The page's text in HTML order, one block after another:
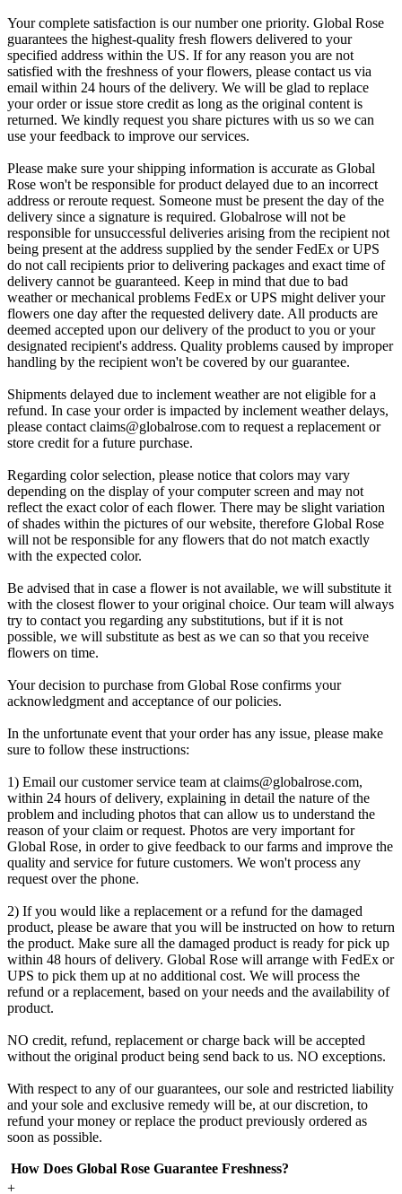
Your complete satisfaction is our number one priority. Global Rose
guarantees the highest-quality fresh flowers delivered to your
specified address within the US. If for any reason you are not
satisfied with the freshness of your flowers, please contact us via
email within 24 hours of the delivery. We will be glad to replace
your order or issue store credit as long as the original content is
returned. We kindly request you share pictures with us so we can
use your feedback to improve our services.
Please make sure your shipping information is accurate as Global
Rose won't be responsible for product delayed due to an incorrect
address or reroute request. Someone must be present the day of the
delivery since a signature is required. Globalrose will not be
responsible for unsuccessful deliveries arising from the recipient not
being present at the address supplied by the sender FedEx or UPS
do not call recipients prior to delivering packages and exact time of
delivery cannot be guaranteed. Keep in mind that due to bad
weather or mechanical problems FedEx or UPS might deliver your
flowers one day after the requested delivery date. All products are
deemed accepted upon our delivery of the product to you or your
designated recipient's address. Quality problems caused by improper
handling by the recipient won't be covered by our guarantee.
Shipments delayed due to inclement weather are not eligible for a
refund. In case your order is impacted by inclement weather delays,
please contact claims@globalrose.com to request a replacement or
store credit for a future purchase.
Regarding color selection, please notice that colors may vary
depending on the display of your computer screen and may not
reflect the exact color of each flower. There may be slight variation
of shades within the pictures of our website, therefore Global Rose
will not be responsible for any flowers that do not match exactly
with the expected color.
Be advised that in case a flower is not available, we will substitute it
with the closest flower to your original choice. Our team will always
try to contact you regarding any substitutions, but if it is not
possible, we will substitute as best as we can so that you receive
flowers on time.
Your decision to purchase from Global Rose confirms your
acknowledgment and acceptance of our policies.
In the unfortunate event that your order has any issue, please make
sure to follow these instructions:
1) Email our customer service team at claims@globalrose.com,
within 24 hours of delivery, explaining in detail the nature of the
problem and including photos that can allow us to understand the
reason of your claim or request. Photos are very important for
Global Rose, in order to give feedback to our farms and improve the
quality and service for future customers. We won't process any
request over the phone.
2) If you would like a replacement or a refund for the damaged
product, please be aware that you will be instructed on how to return
the product. Make sure all the damaged product is ready for pick up
within 48 hours of delivery. Global Rose will arrange with FedEx or
UPS to pick them up at no additional cost. We will process the
refund or a replacement, based on your needs and the availability of
product.
NO credit, refund, replacement or charge back will be accepted
without the original product being send back to us. NO exceptions.
With respect to any of our guarantees, our sole and restricted liability
and your sole and exclusive remedy will be, at our discretion, to
refund your money or replace the product previously ordered as
soon as possible.
How Does Global Rose Guarantee Freshness?
+